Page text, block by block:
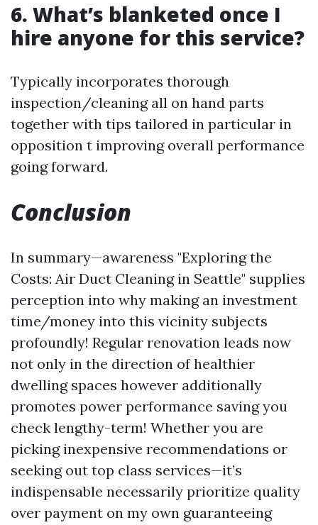
6. What’s blanketed once I
hire anyone for this service?
Typically incorporates thorough
inspection/cleaning all on hand parts
together with tips tailored in particular in
opposition t improving overall performance
going forward.
Conclusion
In summary—awareness "Exploring the
Costs: Air Duct Cleaning in Seattle" supplies
perception into why making an investment
time/money into this vicinity subjects
profoundly! Regular renovation leads now
not only in the direction of healthier
dwelling spaces however additionally
promotes power performance saving you
check lengthy-term! Whether you are
picking inexpensive recommendations or
seeking out top class services—it’s
indispensable necessarily prioritize quality
over payment on my own guaranteeing